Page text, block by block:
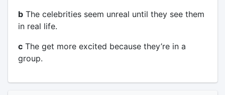
bThe celebrities seem unreal until they see them
in real life.
cThe get more excited because they’re in a
group.